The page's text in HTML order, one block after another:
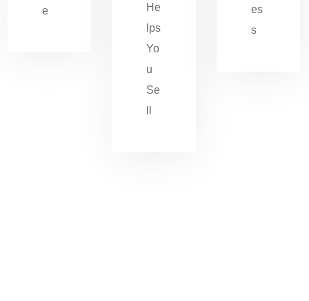
e
He
lps
Yo
u
Se
es
s